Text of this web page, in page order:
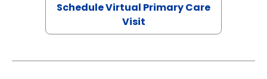
Schedule Virtual Primary Care
Visit